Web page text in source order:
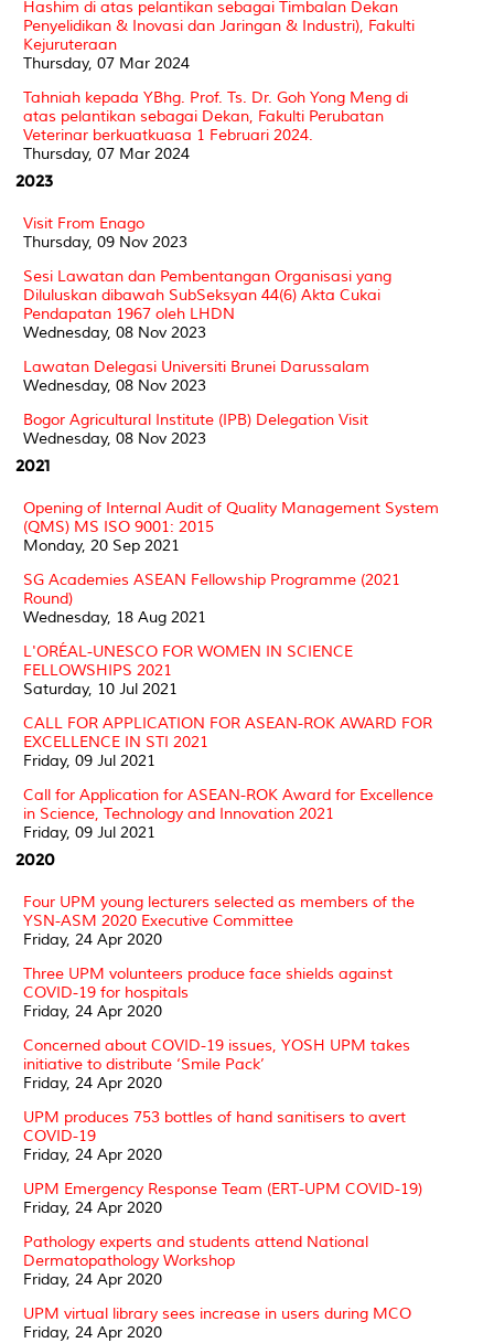
Hashim di atas pelantikan sebagai Timbalan Dekan
Penyelidikan & Inovasi dan Jaringan & Industri), Fakulti
Kejuruteraan
Thursday, 07 Mar 2024
Tahniah kepada YBhg. Prof. Ts. Dr. Goh Yong Meng di
atas pelantikan sebagai Dekan, Fakulti Perubatan
Veterinar berkuatkuasa 1 Februari 2024.
Thursday, 07 Mar 2024
2023
Visit From Enago
Thursday, 09 Nov 2023
Sesi Lawatan dan Pembentangan Organisasi yang
Diluluskan dibawah SubSeksyan 44(6) Akta Cukai
Pendapatan 1967 oleh LHDN
Wednesday, 08 Nov 2023
Lawatan Delegasi Universiti Brunei Darussalam
Wednesday, 08 Nov 2023
Bogor Agricultural Institute (IPB) Delegation Visit
Wednesday, 08 Nov 2023
2021
Opening of Internal Audit of Quality Management System
(QMS) MS ISO 9001: 2015
Monday, 20 Sep 2021
SG Academies ASEAN Fellowship Programme (2021
Round)
Wednesday, 18 Aug 2021
L'ORÉAL-UNESCO FOR WOMEN IN SCIENCE
FELLOWSHIPS 2021
Saturday, 10 Jul 2021
CALL FOR APPLICATION FOR ASEAN-ROK AWARD FOR
EXCELLENCE IN STI 2021
Friday, 09 Jul 2021
Call for Application for ASEAN-ROK Award for Excellence
in Science, Technology and Innovation 2021
Friday, 09 Jul 2021
2020
Four UPM young lecturers selected as members of the
YSN-ASM 2020 Executive Committee
Friday, 24 Apr 2020
Three UPM volunteers produce face shields against
COVID-19 for hospitals
Friday, 24 Apr 2020
Concerned about COVID-19 issues, YOSH UPM takes
initiative to distribute ‘Smile Pack’
Friday, 24 Apr 2020
UPM produces 753 bottles of hand sanitisers to avert
COVID-19
Friday, 24 Apr 2020
UPM Emergency Response Team (ERT-UPM COVID-19)
Friday, 24 Apr 2020
Pathology experts and students attend National
Dermatopathology Workshop
Friday, 24 Apr 2020
UPM virtual library sees increase in users during MCO
Friday, 24 Apr 2020